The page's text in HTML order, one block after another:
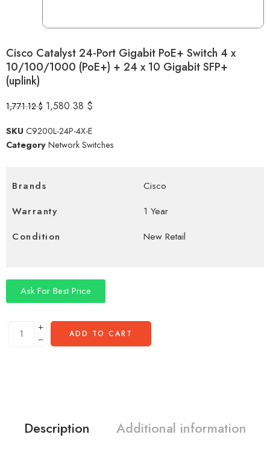
Cisco Catalyst 24-Port Gigabit PoE+ Switch 4 x
10/100/1000 (PoE+) + 24 x 10 Gigabit SFP+
(uplink)
1,771.12$ 1,580.38 $
SKU C9200L-24P-4X-E
CategoryNetwork Switches
Brands
Cisco
Warranty
1 Year
Condition
New Retail
Ask For Best Price
ADD TO CART
Description Additional information